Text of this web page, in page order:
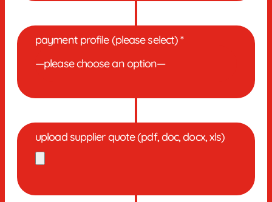
payment profile (please select) *
upload supplier quote (pdf, doc, docx, xls)